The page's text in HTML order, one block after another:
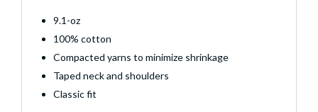
9.1-oz
100% cotton
Compacted yarns to minimize shrinkage
Taped neck and shoulders
Classic fit